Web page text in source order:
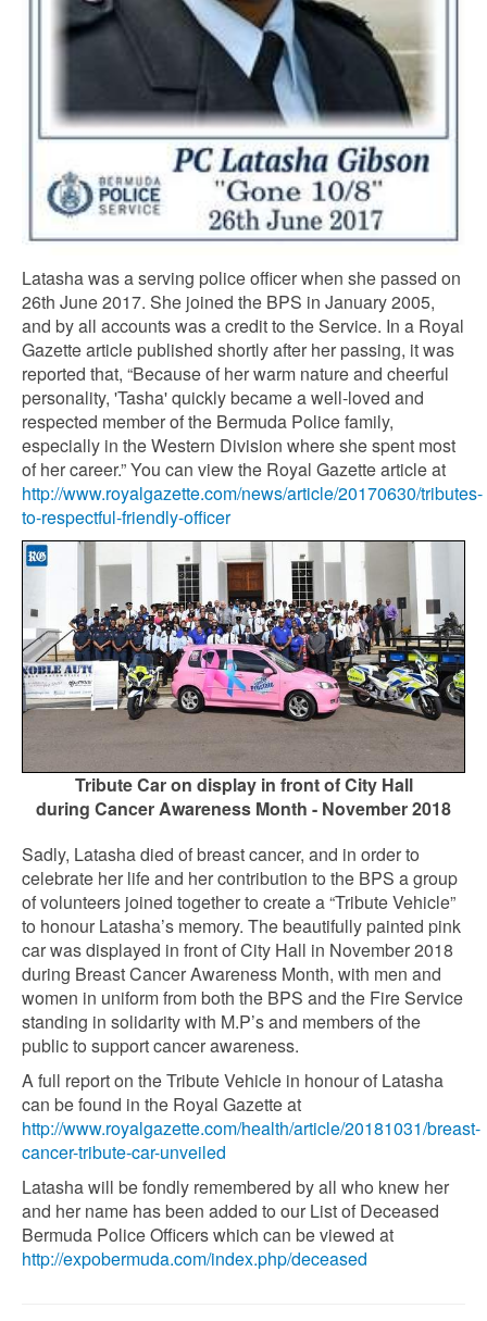
Latasha was a serving police officer when she passed on
26th June 2017. She joined the BPS in January 2005,
and by all accounts was a credit to the Service. In a Royal
Gazette article published shortly after her passing, it was
reported that, “Because of her warm nature and cheerful
personality, 'Tasha' quickly became a well-loved and
respected member of the Bermuda Police family,
especially in the Western Division where she spent most
of her career.” You can view the Royal Gazette article at
http://www.royalgazette.com/news/article/20170630/tributes-
to-respectful-friendly-officer
Tribute Car on display in front of City Hall
during Cancer Awareness Month - November 2018
Sadly, Latasha died of breast cancer, and in order to
celebrate her life and her contribution to the BPS a group
of volunteers joined together to create a “Tribute Vehicle”
to honour Latasha’s memory. The beautifully painted pink
car was displayed in front of City Hall in November 2018
during Breast Cancer Awareness Month, with men and
women in uniform from both the BPS and the Fire Service
standing in solidarity with M.P’s and members of the
public to support cancer awareness.
A full report on the Tribute Vehicle in honour of Latasha
can be found in the Royal Gazette at
http://www.royalgazette.com/health/article/20181031/breast-
cancer-tribute-car-unveiled
Latasha will be fondly remembered by all who knew her
and her name has been added to our List of Deceased
Bermuda Police Officers which can be viewed at
http://expobermuda.com/index.php/deceased